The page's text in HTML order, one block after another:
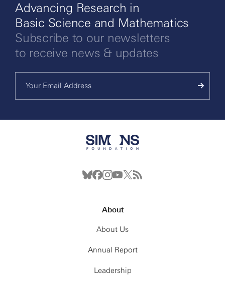
Advancing Research in
Basic Science and Mathematics
Subscribe to our newsletters
to receive news & updates
About
About Us
Annual Report
Leadership